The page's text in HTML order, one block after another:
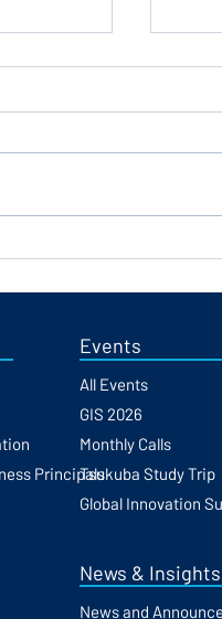
Principals
Events
All Events
GIS 2026
Monthly Calls
Tsukuba Study Trip
Global Innovation
News & Insights
News and